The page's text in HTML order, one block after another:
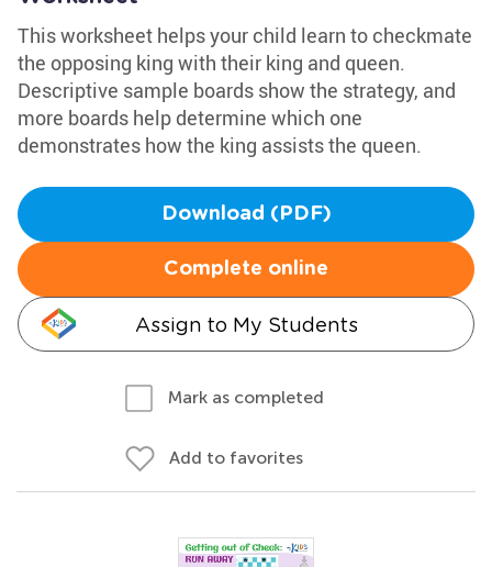
This worksheet helps your child learn to checkmate
the opposing king with their king and queen.
Descriptive sample boards show the strategy, and
more boards help determine which one
demonstrates how the king assists the queen.
Download (PDF)
Complete online
Assign to My Students
Mark as completed
Add to favorites